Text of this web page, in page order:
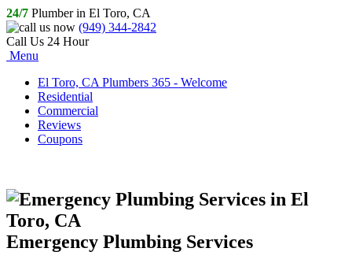
24/7 Plumber in El Toro, CA
(949) 344-2842
Call Us 24 Hour
Menu
El Toro, CA Plumbers 365 - Welcome
Residential
Commercial
Reviews
Coupons
Emergency Plumbing Services